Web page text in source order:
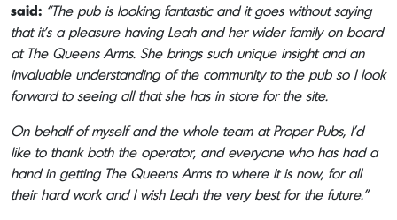
said: “The pub is looking fantastic and it goes without saying
that it’s a pleasure having Leah and her wider family on board
at The Queens Arms. She brings such unique insight and an
invaluable understanding of the community to the pub so I look
forward to seeing all that she has in store for the site.
On behalf of myself and the whole team at Proper Pubs, I’d
like to thank both the operator, and everyone who has had a
hand in getting The Queens Arms to where it is now, for all
their hard work and I wish Leah the very best for the future.”